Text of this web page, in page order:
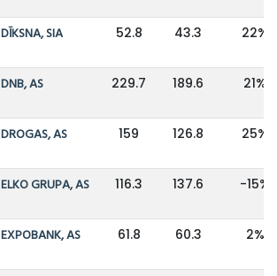
DĪKSNA, SIA 52.8 43.3 22%
DNB, AS 229.7 189.6 21%
DROGAS, AS 159 126.8 25%
ELKO GRUPA, AS 116.3 137.6 -15%
EXPOBANK, AS 61.8 60.3 2%